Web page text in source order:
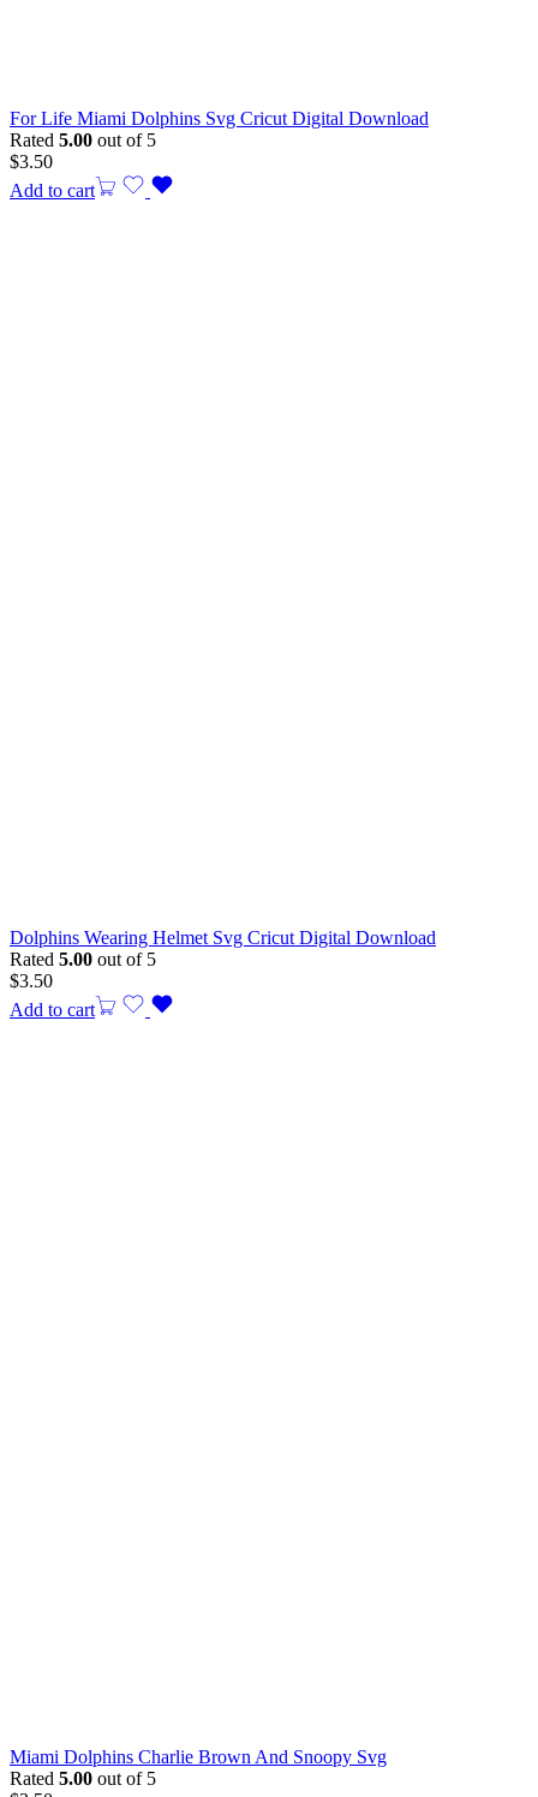
For Life Miami Dolphins Svg Cricut Digital Download
Rated 5.00 out of 5
$3.50
Add to cart
Dolphins Wearing Helmet Svg Cricut Digital Download
Rated 5.00 out of 5
$3.50
Add to cart
Miami Dolphins Charlie Brown And Snoopy Svg
Rated 5.00 out of 5